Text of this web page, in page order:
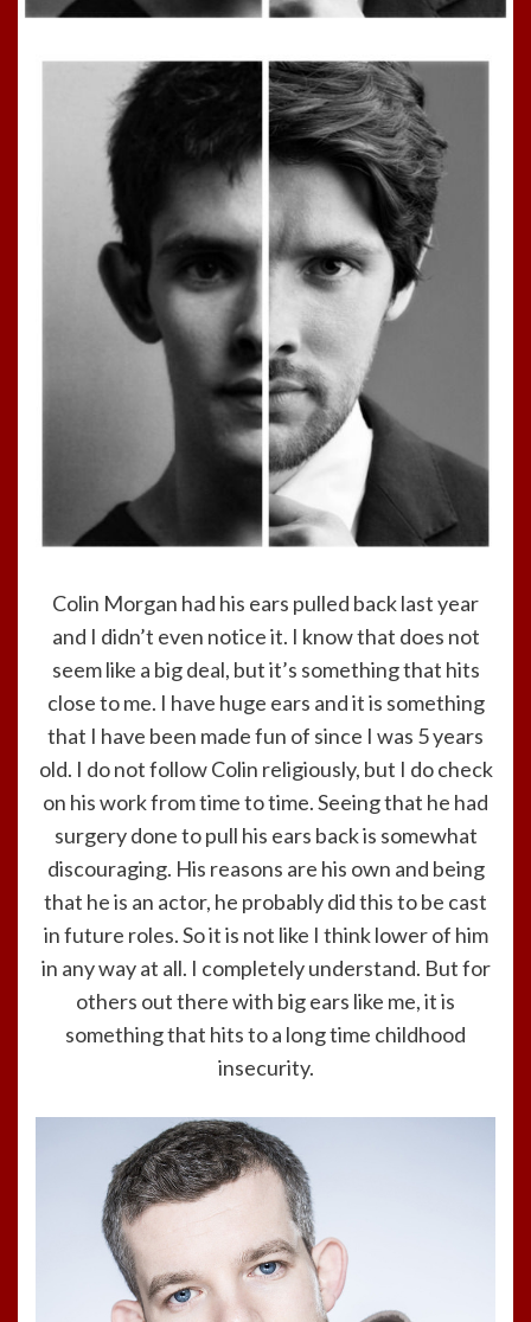
Colin Morgan had his ears pulled back last year
and I didn’t even notice it. I know that does not
seem like a big deal, but it’s something that hits
close to me. I have huge ears and it is something
that I have been made fun of since I was 5 years
old. I do not follow Colin religiously, but I do check
on his work from time to time. Seeing that he had
surgery done to pull his ears back is somewhat
discouraging. His reasons are his own and being
that he is an actor, he probably did this to be cast
in future roles. So it is not like I think lower of him
in any way at all. I completely understand. But for
others out there with big ears like me, it is
something that hits to a long time childhood
insecurity.